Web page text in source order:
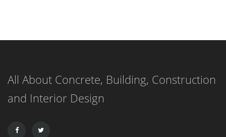
supports the load as there there is
load. The walls should be strong
enough for the purpose of load
All About Concrete, Building, Construction
and Interior Design